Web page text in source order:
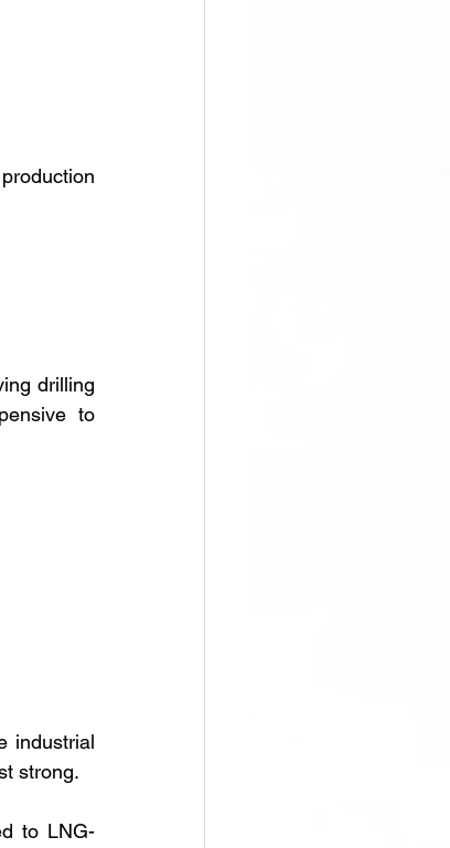
drilling
to
industrial
strong.
to LNG-